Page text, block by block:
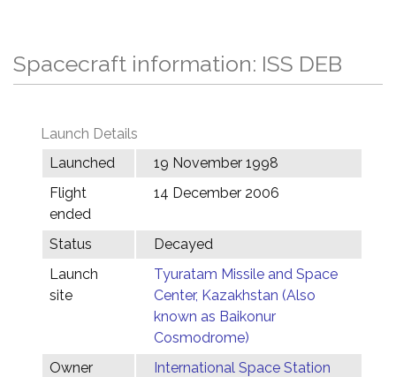
Spacecraft information: ISS DEB
Launch Details
Launched
19 November 1998
Flight
ended
14 December 2006
Status
Decayed
Launch
site
Tyuratam Missile and Space
Center, Kazakhstan (Also
known as Baikonur
Cosmodrome)
Owner
International Space Station